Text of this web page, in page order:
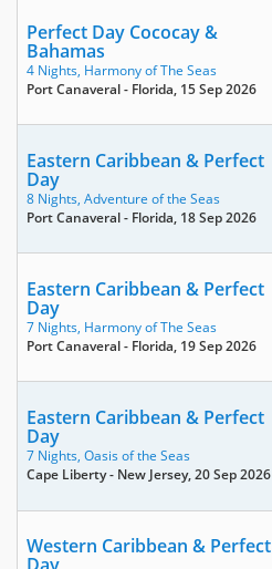
Perfect Day Cococay &
Bahamas
4 Nights, Harmony of The Seas
Port Canaveral - Florida, 15 Sep 2026
Eastern Caribbean & Perfect
Day
8 Nights, Adventure of the Seas
Port Canaveral - Florida, 18 Sep 2026
Eastern Caribbean & Perfect
Day
7 Nights, Harmony of The Seas
Port Canaveral - Florida, 19 Sep 2026
Eastern Caribbean & Perfect
Day
7 Nights, Oasis of the Seas
Cape Liberty - New Jersey, 20 Sep 2026
Western Caribbean & Perfect